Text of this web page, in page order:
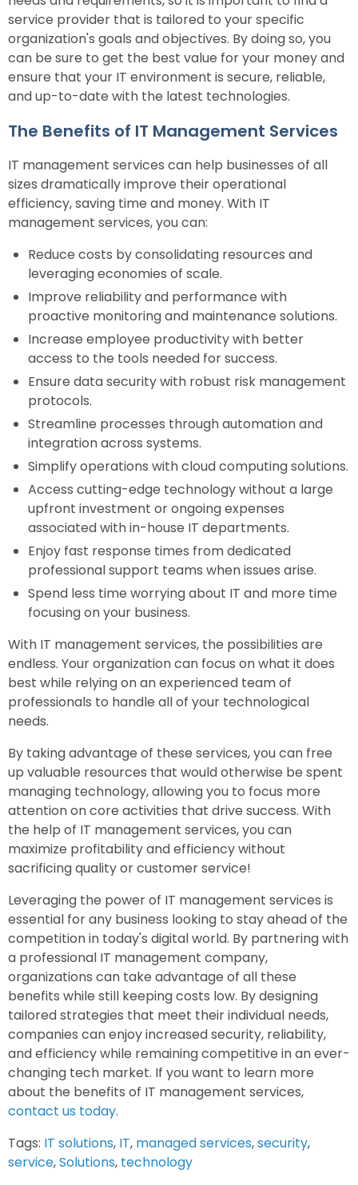
service provider that is tailored to your specific
organization's goals and objectives. By doing so, you
can be sure to get the best value for your money and
ensure that your IT environment is secure, reliable,
and up-to-date with the latest technologies.
The Benefits of IT Management Services
IT management services can help businesses of all
sizes dramatically improve their operational
efficiency, saving time and money. With IT
management services, you can:
Reduce costs by consolidating resources and
leveraging economies of scale.
Improve reliability and performance with
proactive monitoring and maintenance solutions.
Increase employee productivity with better
access to the tools needed for success.
Ensure data security with robust risk management
protocols.
Streamline processes through automation and
integration across systems.
Simplify operations with cloud computing solutions.
Access cutting-edge technology without a large
upfront investment or ongoing expenses
associated with in-house IT departments.
Enjoy fast response times from dedicated
professional support teams when issues arise.
Spend less time worrying about IT and more time
focusing on your business.
With IT management services, the possibilities are
endless. Your organization can focus on what it does
best while relying on an experienced team of
professionals to handle all of your technological
needs.
By taking advantage of these services, you can free
up valuable resources that would otherwise be spent
managing technology, allowing you to focus more
attention on core activities that drive success. With
the help of IT management services, you can
maximize profitability and efficiency without
sacrificing quality or customer service!
Leveraging the power of IT management services is
essential for any business looking to stay ahead of the
competition in today's digital world. By partnering with
a professional IT management company,
organizations can take advantage of all these
benefits while still keeping costs low. By designing
tailored strategies that meet their individual needs,
companies can enjoy increased security, reliability,
and efficiency while remaining competitive in an ever-
changing tech market. If you want to learn more
about the benefits of IT management services,
contact us today.
Tags: IT solutions, IT, managed services,security,
service,Solutions, technology